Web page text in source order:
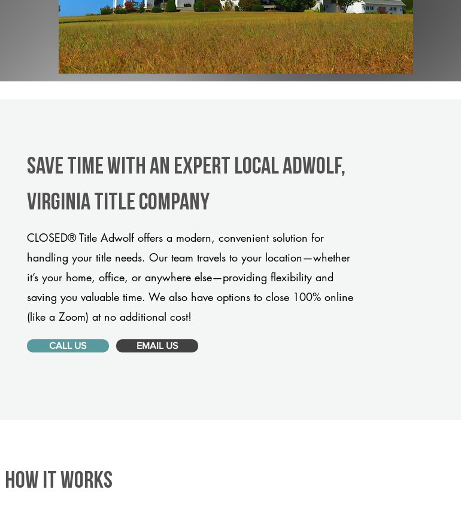
Save Time With An Expert Local Adwolf,
Virginia title company
CLOSED® Title Adwolf offers a modern, convenient solution for
handling your title needs. Our team travels to your location—whether
it’s your home, office, or anywhere else—providing flexibility and
saving you valuable time. We also have options to close 100% online
(like a Zoom) at no additional cost!
CALL US EMAIL US
HOW IT WORKS